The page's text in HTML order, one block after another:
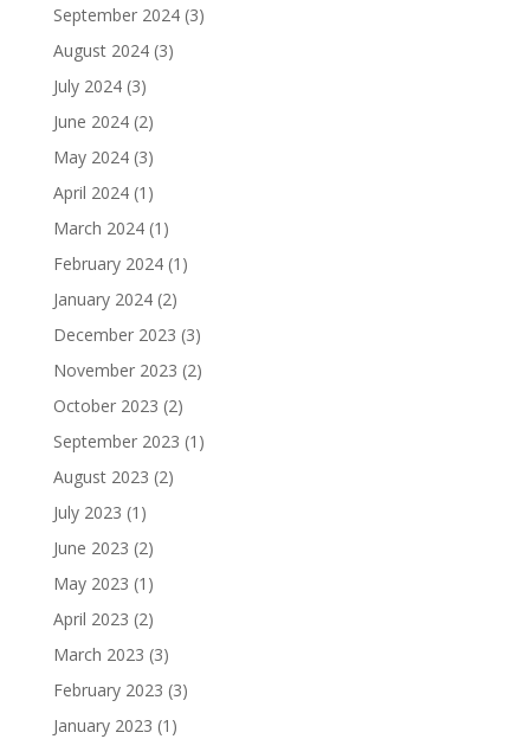
September 2024(3)
August 2024(3)
July 2024(3)
June 2024(2)
May 2024(3)
April 2024(1)
March 2024(1)
February 2024(1)
January 2024(2)
December 2023 (3)
November 2023 (2)
October 2023 (2)
September 2023 (1)
August 2023 (2)
July 2023 (1)
June 2023 (2)
May 2023 (1)
April 2023 (2)
March 2023 (3)
February 2023 (3)
January 2023 (1)